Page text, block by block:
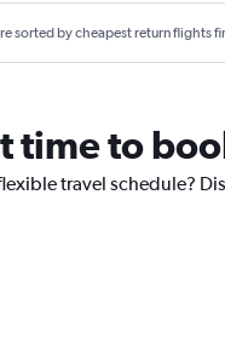
sorted by cheapest return flights
time to
travel schedule?